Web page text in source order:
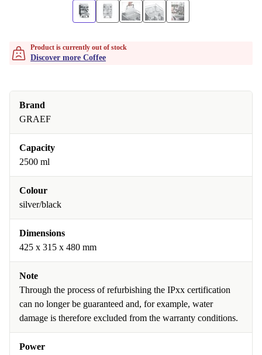
Product is currently out of stock
Discover more Coffee
Brand
GRAEF
Capacity
2500 ml
Colour
silver/black
Dimensions
425 x 315 x 480 mm
Note
Through the process of refurbishing the IPxx certification
can no longer be guaranteed and, for example, water
damage is therefore excluded from the warranty conditions.
Power